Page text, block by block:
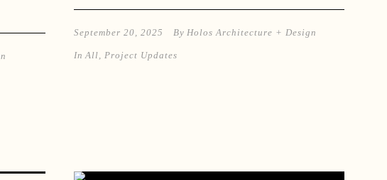
September 20, 2025 By Holos Architecture + Design
In All, Project Updates